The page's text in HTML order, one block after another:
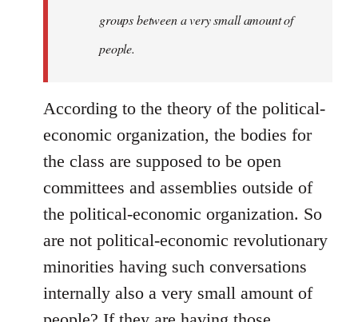
groups between a very small amount of
people.
According to the theory of the political-
economic organization, the bodies for
the class are supposed to be open
committees and assemblies outside of
the political-economic organization. So
are not political-economic revolutionary
minorities having such conversations
internally also a very small amount of